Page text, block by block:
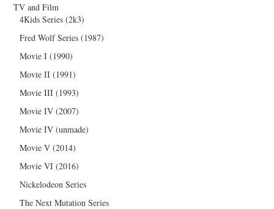
TV and Film
4Kids Series (2k3)
Fred Wolf Series (1987)
Movie I (1990)
Movie II (1991)
Movie III (1993)
Movie IV (2007)
Movie IV (unmade)
Movie V (2014)
Movie VI (2016)
Nickelodeon Series
The Next Mutation Series